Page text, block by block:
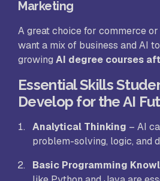
Marketing
A great choice for commerce
want a mix of business and AI
growing AI degree courses
Essential Skills
Develop for the AI
Analytical Thinking – AI
problem-solving, logic, and
Basic Programming